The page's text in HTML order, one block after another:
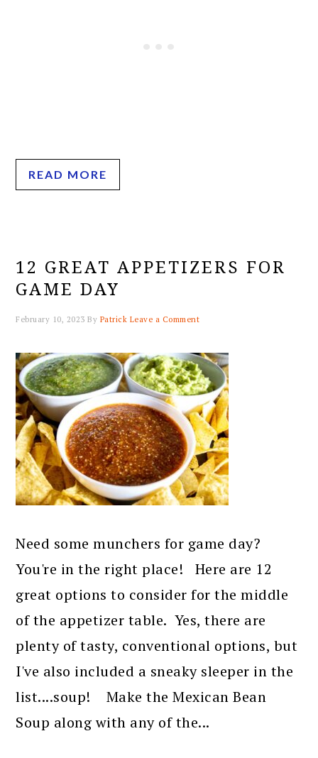
READ MORE
12 GREAT APPETIZERS FOR
GAME DAY
February 10, 2023 By Patrick Leave a Comment
Need some munchers for game day?
You're in the right place! Here are 12
great options to consider for the middle
of the appetizer table. Yes, there are
plenty of tasty, conventional options, but
I've also included a sneaky sleeper in the
list....soup! Make the Mexican Bean
Soup along with any of the...